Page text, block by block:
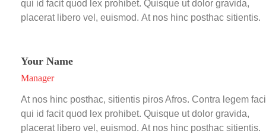
qui id facit quod lex prohibet. Quisque ut dolor gravida,
placerat libero vel, euismod. At nos hinc posthac sitientis.
Your Name
Manager
At nos hinc posthac, sitientis piros Afros. Contra legem
qui id facit quod lex prohibet. Quisque ut dolor gravida,
placerat libero vel, euismod. At nos hinc posthac sitientis.